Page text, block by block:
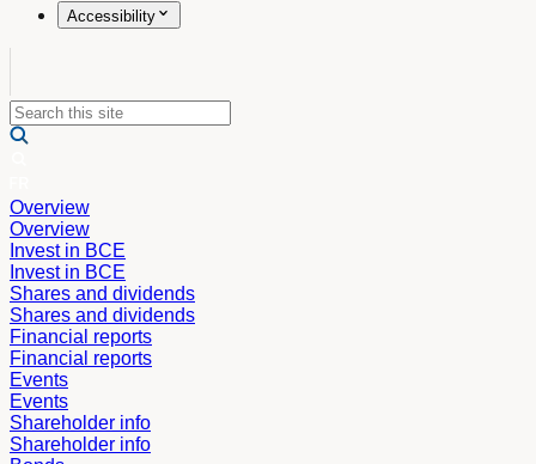
Accessibility
Overview
Overview
Invest in BCE
Invest in BCE
Shares and dividends
Shares and dividends
Financial reports
Financial reports
Events
Events
Shareholder info
Shareholder info